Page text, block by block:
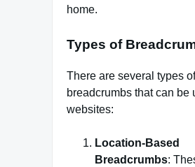
home.
Types of
There are several types of
breadcrumbs that can be
websites:
Location-Based
Breadcrumbs: